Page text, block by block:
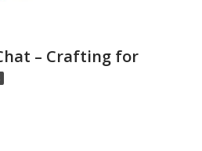
– Crafting for